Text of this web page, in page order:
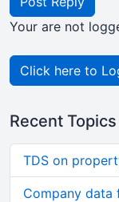
Your are not
Click here to
Recent Topics
TDS on
Company